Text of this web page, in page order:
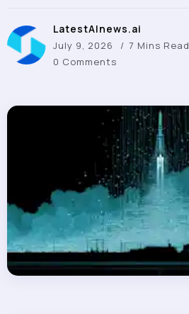
LatestAInews.ai
July 9, 2026 7 Mins Read
0 Comments